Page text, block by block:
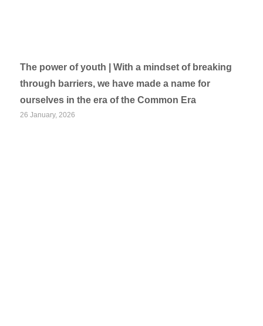
The power of youth | With a mindset of breaking
through barriers, we have made a name for
ourselves in the era of the Common Era
26 January, 2026